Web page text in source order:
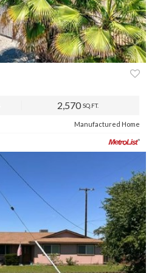
2,570SQ.FT.
Manufactured Home